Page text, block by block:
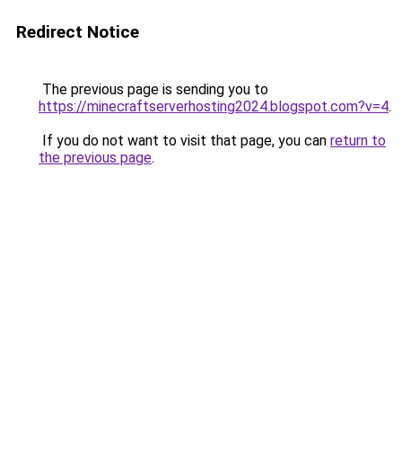
Redirect Notice
The previous page is sending you to
https://minecraftserverhosting2024.blogspot.com?v=4.
If you do not want to visit that page, you can return to
the previous page.